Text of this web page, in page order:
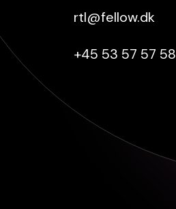
rtl@fellow.dk
+45 53 57 57 58